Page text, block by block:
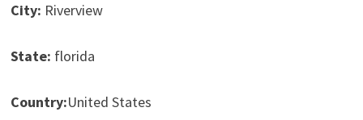
City: Riverview
State: florida
Country:United States